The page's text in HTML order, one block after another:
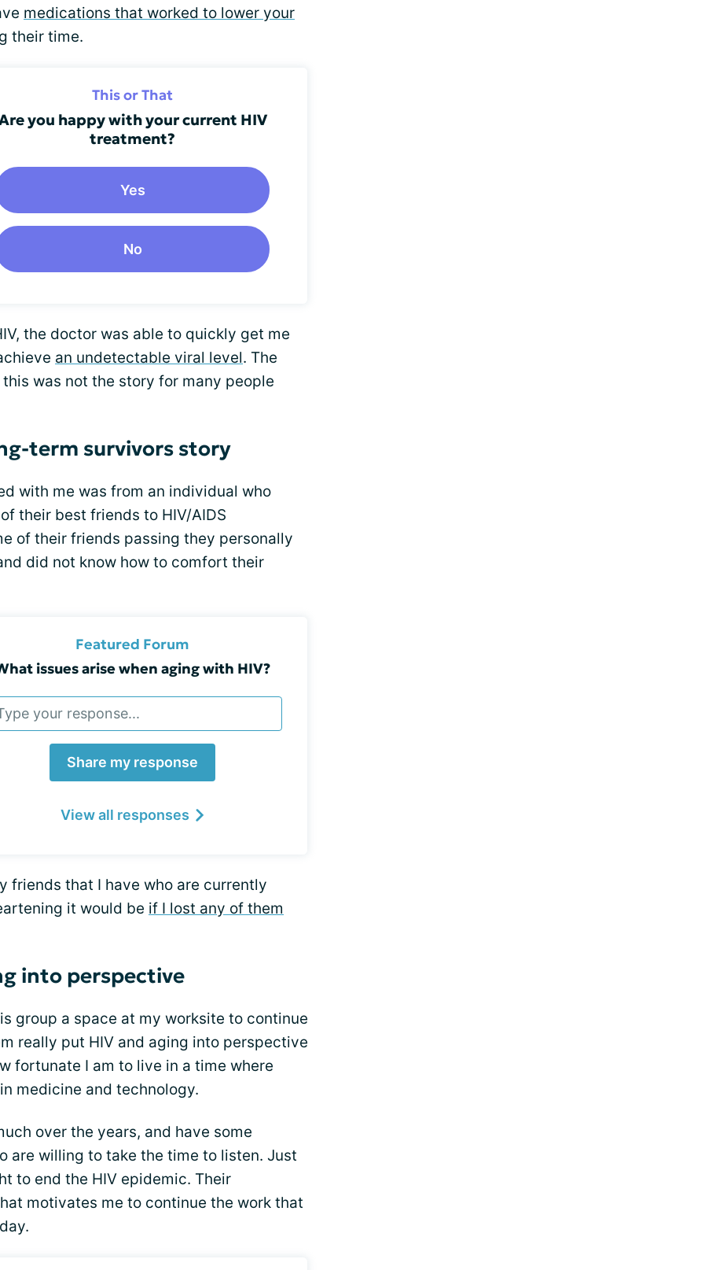
medications that worked to lower your
their time.
This or That
you happy with your current HIV
treatment?
Yes
No
the doctor was able to quickly get me
an undetectable viral level. The
was not the story for many people
term survivors story
with me was from an individual who
their best friends to HIV/AIDS
of their friends passing they personally
did not know how to comfort their
Featured Forum
issues arise when aging with HIV?
Share my response
View all responses
friends that I have who are currently
it would be if I lost any of them
into perspective
group a space at my worksite to continue
really put HIV and aging into perspective
fortunate I am to live in a time where
medicine and technology.
over the years, and have some
are willing to take the time to listen. Just
to end the HIV epidemic. Their
motivates me to continue the work that